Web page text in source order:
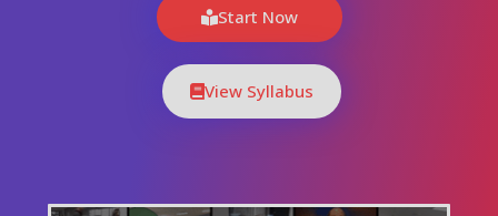
Start Now
View Syllabus